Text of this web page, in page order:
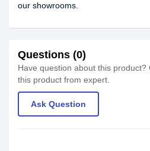
our showrooms.
Questions (0)
Have question about this
this product from expert.
Ask Question